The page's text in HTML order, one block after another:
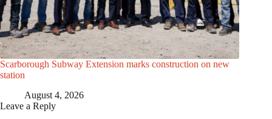
Scarborough Subway Extension marks construction on new
station
August 4, 2026
Leave a Reply